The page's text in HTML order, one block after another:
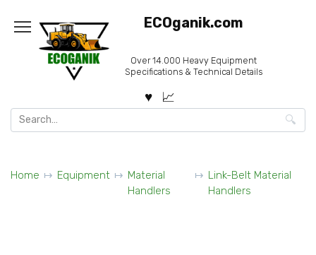
content
ECOganik.com
Over 14.000 Heavy Equipment
Specifications & Technical Details
Search
for:
Home Equipment
Material
Handlers
Link-Belt Material
Handlers